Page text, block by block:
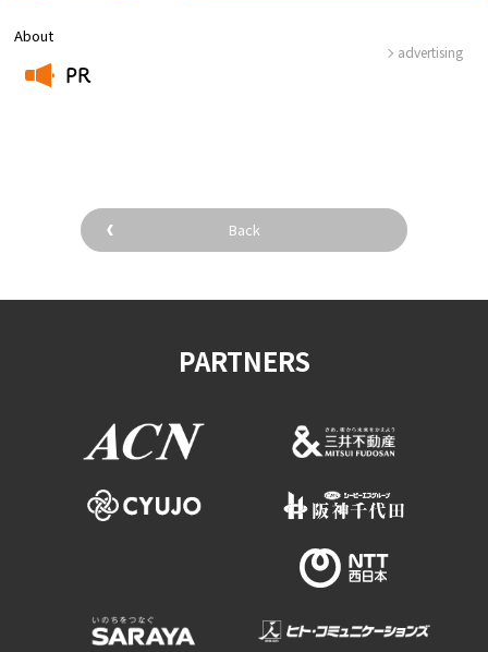
About
PR
advertising
Back
PARTNERS